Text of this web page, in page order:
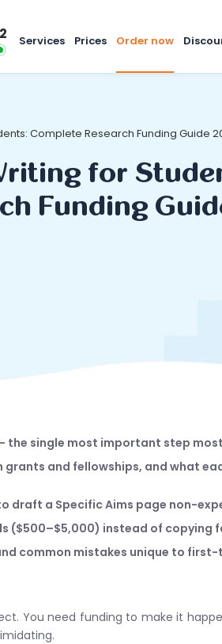
Services Prices Order now
Complete Research Funding Guide
for
Funding
the single most important step
and fellowships, and what
draft a Specific Aims page non-
($500–$5,000) instead of copying
common mistakes unique to
You need funding to make it